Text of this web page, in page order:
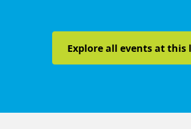
Explore all events at this